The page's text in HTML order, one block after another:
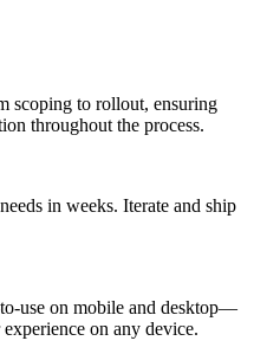
scoping to rollout, ensuring
throughout the process.
in weeks. Iterate and ship
use on mobile and desktop—
on any device.